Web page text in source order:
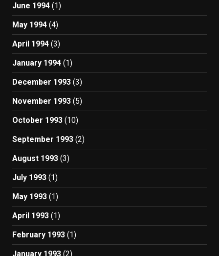
June 1994 (1)
May 1994 (4)
April 1994 (3)
January 1994 (1)
December 1993 (3)
November 1993 (5)
October 1993 (10)
September 1993 (2)
August 1993 (3)
July 1993 (1)
May 1993 (1)
April 1993 (1)
February 1993 (1)
January 1993 (2)